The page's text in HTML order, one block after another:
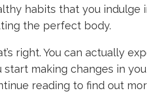
habits that you indulge
the perfect body.
right. You can actually
start making changes in
reading to find out